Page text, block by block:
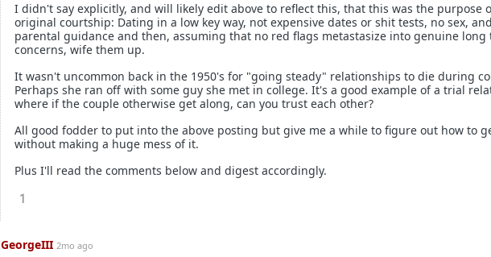
I didn't say explicitly, and will likely edit above to reflect this, that this was the purpose
original courtship: Dating in a low key way, not expensive dates or shit tests, no sex,
parental guidance and then, assuming that no red flags metastasize into genuine long
concerns, wife them up.
It wasn't uncommon back in the 1950's for "going steady" relationships to die during
Perhaps she ran off with some guy she met in college. It's a good example of a trial
where if the couple otherwise get along, can you trust each other?
All good fodder to put into the above posting but give me a while to figure out how to
without making a huge mess of it.
Plus I'll read the comments below and digest accordingly.
1
GeorgeIII 2mo ago